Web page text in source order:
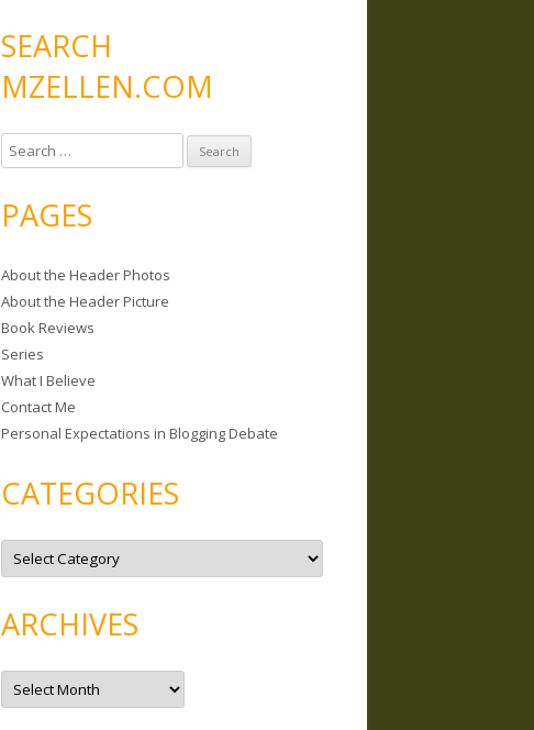
SEARCH
MZELLEN.COM
e
r
h
f
o
r
:
PAGES
About the Header Photos
About the Header Picture
Book Reviews
Series
What I Believe
Contact Me
Personal Expectations in Blogging Debate
CATEGORIES
C
t
o
r
e
ARCHIVES
A
c